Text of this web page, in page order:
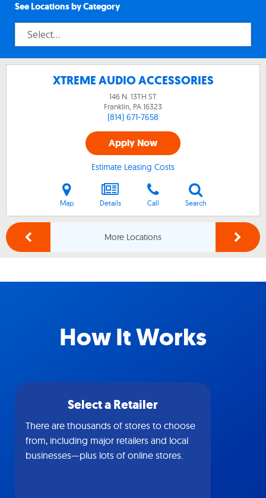
See Locations by Category
XTREME AUDIO ACCESSORIES
146 N. 13TH ST
Franklin, PA16323
(814) 671-7658
Apply Now
Estimate Leasing Costs
Map Details Call Search
More Locations
How It Works
Select a Retailer
There are thousands of stores to choose
from, including major retailers and local
businesses—plus lots of online stores.